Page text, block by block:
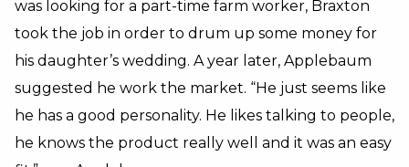
was looking for a part-time farm worker, Braxton
took the job in order to drum up some money for
his daughter’s wedding. A year later, Applebaum
suggested he work the market. “He just seems like
he has a good personality. He likes talking to people,
he knows the product really well and it was an easy